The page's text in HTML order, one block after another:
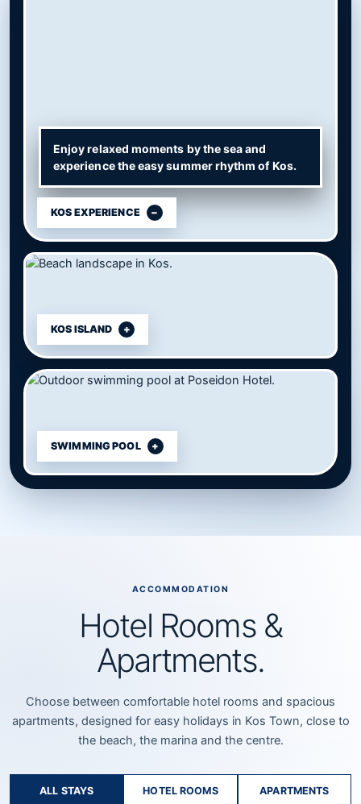
KOS EXPERIENCE
Enjoy relaxed moments by the sea and
experience the easy summer rhythm of Kos.
KOS ISLAND
SWIMMING POOL
ACCOMMODATION
Hotel Rooms &
Apartments.
Choose between comfortable hotel rooms and spacious
apartments, designed for easy holidays in Kos Town, close to
the beach, the marina and the centre.
ALL STAYS HOTEL ROOMS APARTMENTS